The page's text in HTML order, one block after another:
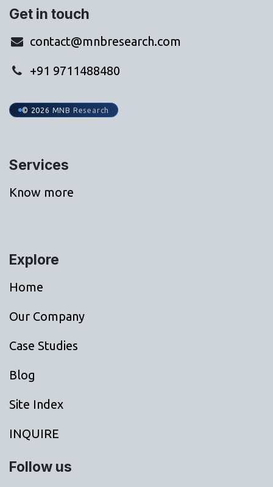
Get in touch
contact@mnbresearch.com
+91 9711488480
© 2026 MNB Research
Services
Know more
Explore
Home
Our Company
Case Studies
Blog
Site Index
INQUIRE
Follow us